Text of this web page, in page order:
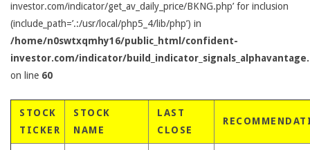
investor.com/indicator/get_av_daily_price/BKNG.php’ for inclusion
(include_path=’.:/usr/local/php5_4/lib/php’) in
/home/n0swtxqmhy16/public_html/confident-
investor.com/indicator/
on line 60
STOCK
TICKER
STOCK
NAME
LAST
CLOSE